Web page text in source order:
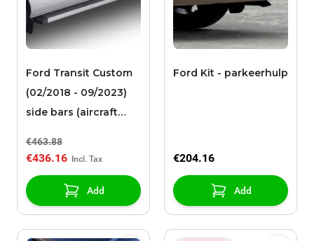
Ford Transit Custom
(02/2018 - 09/2023)
side bars (aircraft
aluminum) L2
€463.88
€436.16
Add
Ford Kit - parkeerhulp
€204.16
Add